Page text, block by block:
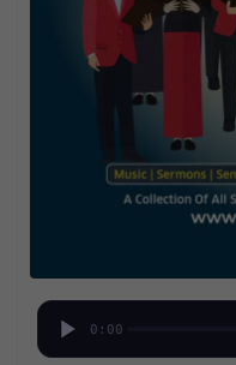
0:00